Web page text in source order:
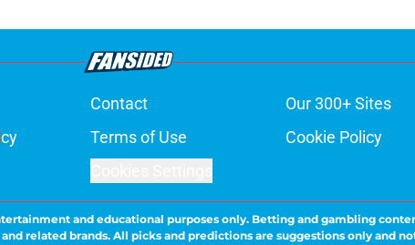
Contact Our 300+ Sites
Terms of Use Cookie Policy
and educational purposes only. Betting and gambling
related brands. All picks and predictions are suggestions only and